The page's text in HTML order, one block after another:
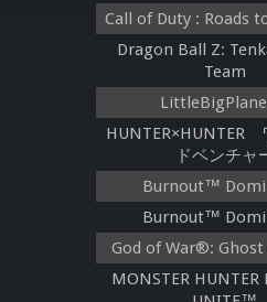
Call of Duty : Roads
Dragon Ball Z:
Team
HUNTER×HUNTER
ドベンチャ
Burnout™
Burnout™
God of War®:
MONSTER HUNTER